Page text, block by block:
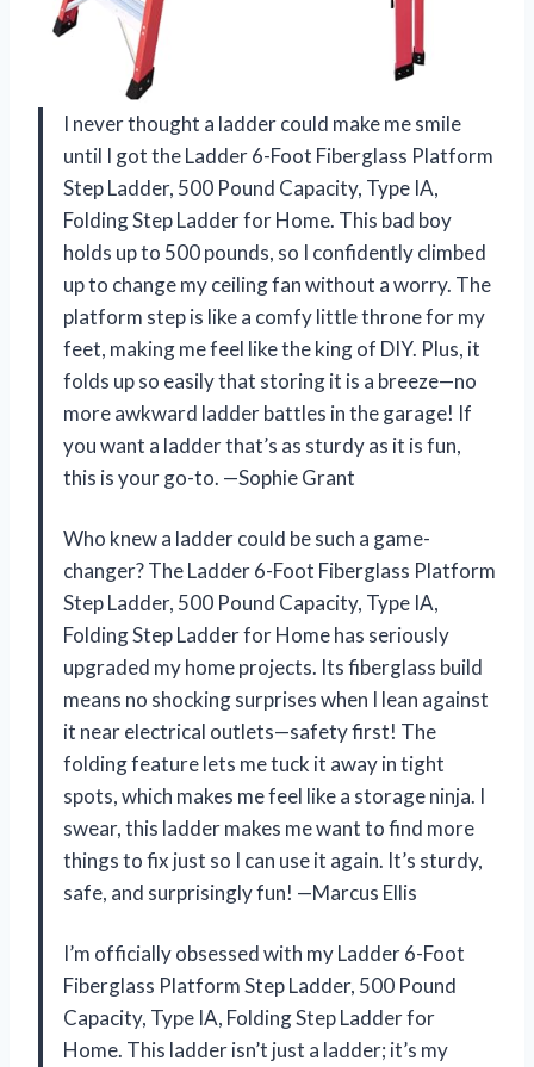
I never thought a ladder could make me smile
until I got the Ladder 6-Foot Fiberglass Platform
Step Ladder, 500 Pound Capacity, Type IA,
Folding Step Ladder for Home. This bad boy
holds up to 500 pounds, so I confidently climbed
up to change my ceiling fan without a worry. The
platform step is like a comfy little throne for my
feet, making me feel like the king of DIY. Plus, it
folds up so easily that storing it is a breeze—no
more awkward ladder battles in the garage! If
you want a ladder that’s as sturdy as it is fun,
this is your go-to. —Sophie Grant
Who knew a ladder could be such a game-
changer? The Ladder 6-Foot Fiberglass Platform
Step Ladder, 500 Pound Capacity, Type IA,
Folding Step Ladder for Home has seriously
upgraded my home projects. Its fiberglass build
means no shocking surprises when I lean against
it near electrical outlets—safety first! The
folding feature lets me tuck it away in tight
spots, which makes me feel like a storage ninja. I
swear, this ladder makes me want to find more
things to fix just so I can use it again. It’s sturdy,
safe, and surprisingly fun! —Marcus Ellis
I’m officially obsessed with my Ladder 6-Foot
Fiberglass Platform Step Ladder, 500 Pound
Capacity, Type IA, Folding Step Ladder for
Home. This ladder isn’t just a ladder; it’s my